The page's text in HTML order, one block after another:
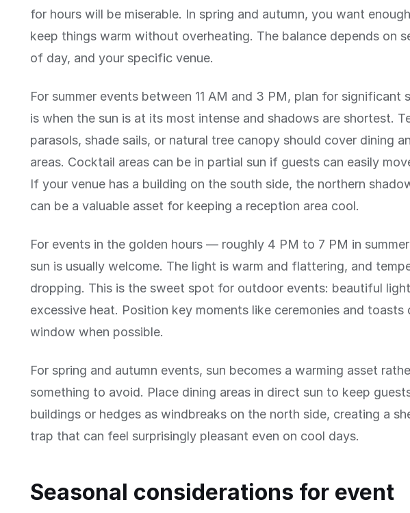
for hours will be miserable. In spring and autumn, you want
keep things warm without overheating. The balance depends on
of day, and your specific venue.
For summer events between 11 AM and 3 PM, plan for significant
is when the sun is at its most intense and shadows are shortest.
parasols, shade sails, or natural tree canopy should cover dining
areas. Cocktail areas can be in partial sun if guests can easily
If your venue has a building on the south side, the northern
can be a valuable asset for keeping a reception area cool.
For events in the golden hours — roughly 4 PM to 7 PM in
sun is usually welcome. The light is warm and flattering, and
dropping. This is the sweet spot for outdoor events: beautiful
excessive heat. Position key moments like ceremonies and toasts
window when possible.
For spring and autumn events, sun becomes a warming asset
something to avoid. Place dining areas in direct sun to keep
buildings or hedges as windbreaks on the north side, creating a
trap that can feel surprisingly pleasant even on cool days.
Seasonal considerations for event